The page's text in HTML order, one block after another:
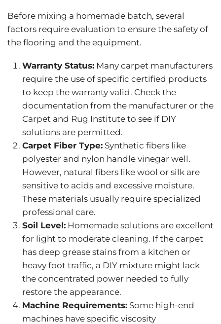
Before mixing a homemade batch, several
factors require evaluation to ensure the safety of
the flooring and the equipment.
Warranty Status: Many carpet manufacturers
require the use of specific certified products
to keep the warranty valid. Check the
documentation from the manufacturer or the
Carpet and Rug Institute to see if DIY
solutions are permitted.
Carpet Fiber Type: Synthetic fibers like
polyester and nylon handle vinegar well.
However, natural fibers like wool or silk are
sensitive to acids and excessive moisture.
These materials usually require specialized
professional care.
Soil Level: Homemade solutions are excellent
for light to moderate cleaning. If the carpet
has deep grease stains from a kitchen or
heavy foot traffic, a DIY mixture might lack
the concentrated power needed to fully
restore the appearance.
Machine Requirements: Some high-end
machines have specific viscosity